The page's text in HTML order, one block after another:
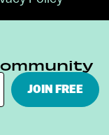
JOIN FREE